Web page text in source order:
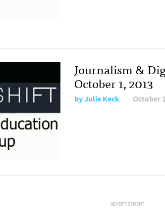
Journalism &
October 1, 2013
byJulie Keck October
ADVERTISEMENT